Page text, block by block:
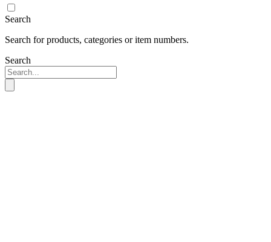
Search
Search for products, categories or item numbers.
Search